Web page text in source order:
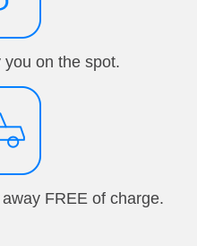
on the spot.
FREE of charge.